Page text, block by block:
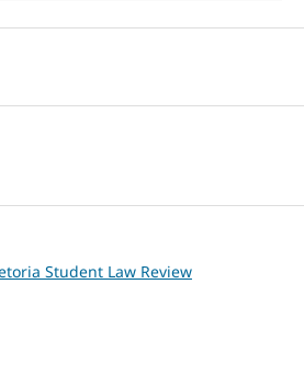
Student Law Review